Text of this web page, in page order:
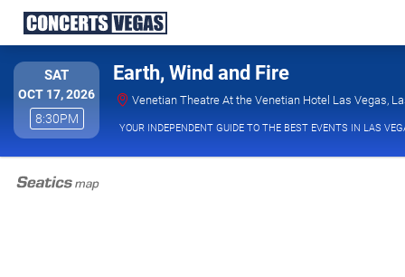
SATSATURDAY
OCT 17, 2026
8:30PM8:30PM
Earth, Wind and Fire
Venetian Theatre At the Venetian Hotel Las Vegas,
YOUR INDEPENDENT GUIDE TO THE BEST EVENTS IN LAS